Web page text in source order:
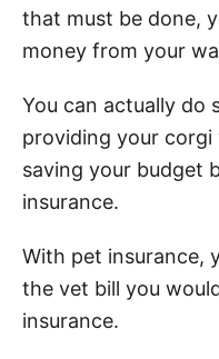
that must be done,
money from your
You can actually do
providing your
saving your budget
insurance.
With pet insurance,
the vet bill you
insurance.